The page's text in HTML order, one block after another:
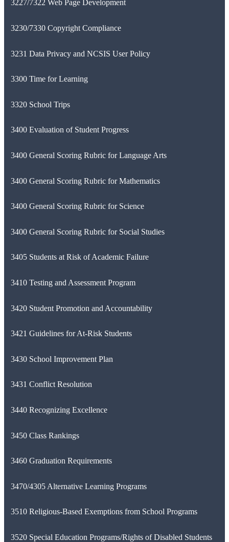
3227/7322 Web Page Development
3230/7330 Copyright Compliance
3231 Data Privacy and NCSIS User Policy
3300 Time for Learning
3320 School Trips
3400 Evaluation of Student Progress
3400 General Scoring Rubric for Language Arts
3400 General Scoring Rubric for Mathematics
3400 General Scoring Rubric for Science
3400 General Scoring Rubric for Social Studies
3405 Students at Risk of Academic Failure
3410 Testing and Assessment Program
3420 Student Promotion and Accountability
3421 Guidelines for At-Risk Students
3430 School Improvement Plan
3431 Conflict Resolution
3440 Recognizing Excellence
3450 Class Rankings
3460 Graduation Requirements
3470/4305 Alternative Learning Programs
3510 Religious-Based Exemptions from School Programs
3520 Special Education Programs/Rights of Disabled Students